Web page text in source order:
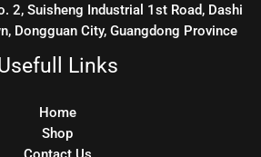
2, Suisheng Industrial 1st Road, Dashi
Dongguan City, Guangdong Province
Links
Home
Shop